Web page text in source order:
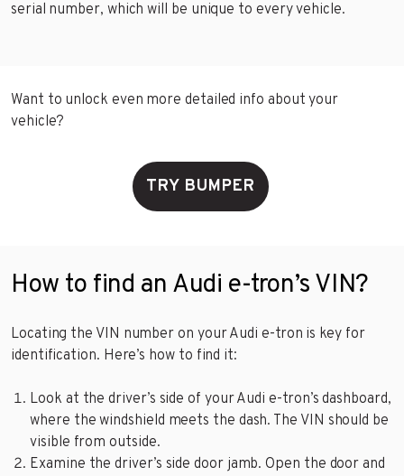
serial number, which will be unique to every vehicle.
Want to unlock even more detailed info about your
vehicle?
TRY BUMPER
How to find an Audi e-tron’s VIN?
Locating the VIN number on your Audi e-tron is key for
identification. Here’s how to find it:
Look at the driver’s side of your Audi e-tron’s dashboard,
where the windshield meets the dash. The VIN should be
visible from outside.
Examine the driver’s side door jamb. Open the door and